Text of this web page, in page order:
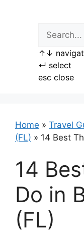
↑ ↓
↵ select
esc close
Home » Travel
(FL) » 14 Best
14
Do in
(FL)